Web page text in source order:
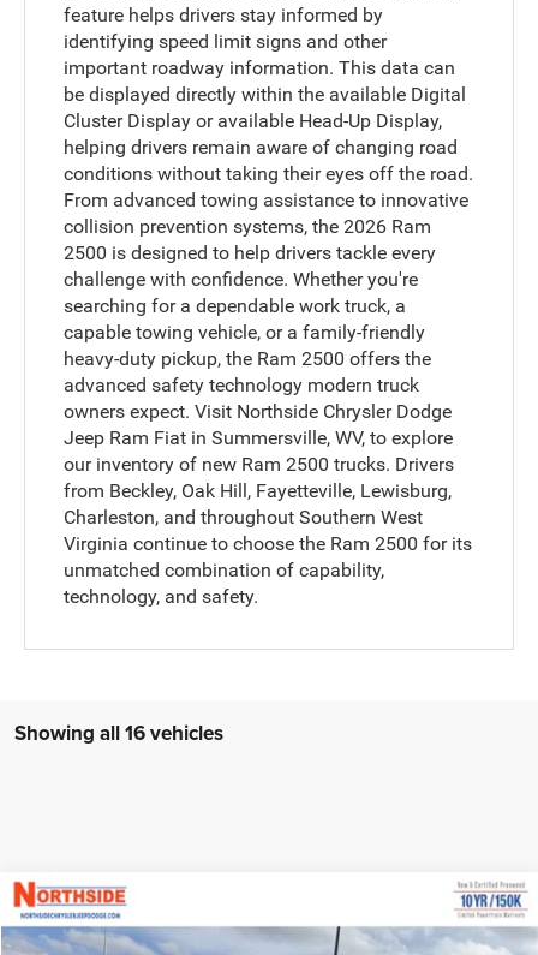
feature helps drivers stay informed by
identifying speed limit signs and other
important roadway information. This data can
be displayed directly within the available Digital
Cluster Display or available Head-Up Display,
helping drivers remain aware of changing road
conditions without taking their eyes off the road.
From advanced towing assistance to innovative
collision prevention systems, the 2026 Ram
2500 is designed to help drivers tackle every
challenge with confidence. Whether you're
searching for a dependable work truck, a
capable towing vehicle, or a family-friendly
heavy-duty pickup, the Ram 2500 offers the
advanced safety technology modern truck
owners expect. Visit Northside Chrysler Dodge
Jeep Ram Fiat in Summersville, WV, to explore
our inventory of new Ram 2500 trucks. Drivers
from Beckley, Oak Hill, Fayetteville, Lewisburg,
Charleston, and throughout Southern West
Virginia continue to choose the Ram 2500 for its
unmatched combination of capability,
technology, and safety.
Showing all 16 vehicles
2026RAM 2500
$72,810 $64,323
EVERYBODY RIDES PRICE
Compare Vehicle